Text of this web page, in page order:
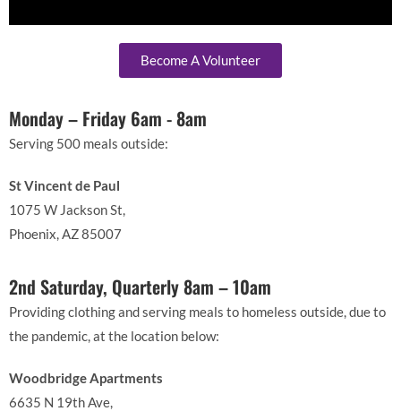
Become A Volunteer
Monday – Friday 6am - 8am
Serving 500 meals outside:
St Vincent de Paul
1075 W Jackson St,
Phoenix, AZ 85007
2nd Saturday, Quarterly 8am – 10am
Providing clothing and serving meals to homeless outside, due to
the pandemic, at the location below:
Woodbridge Apartments
6635 N 19th Ave,